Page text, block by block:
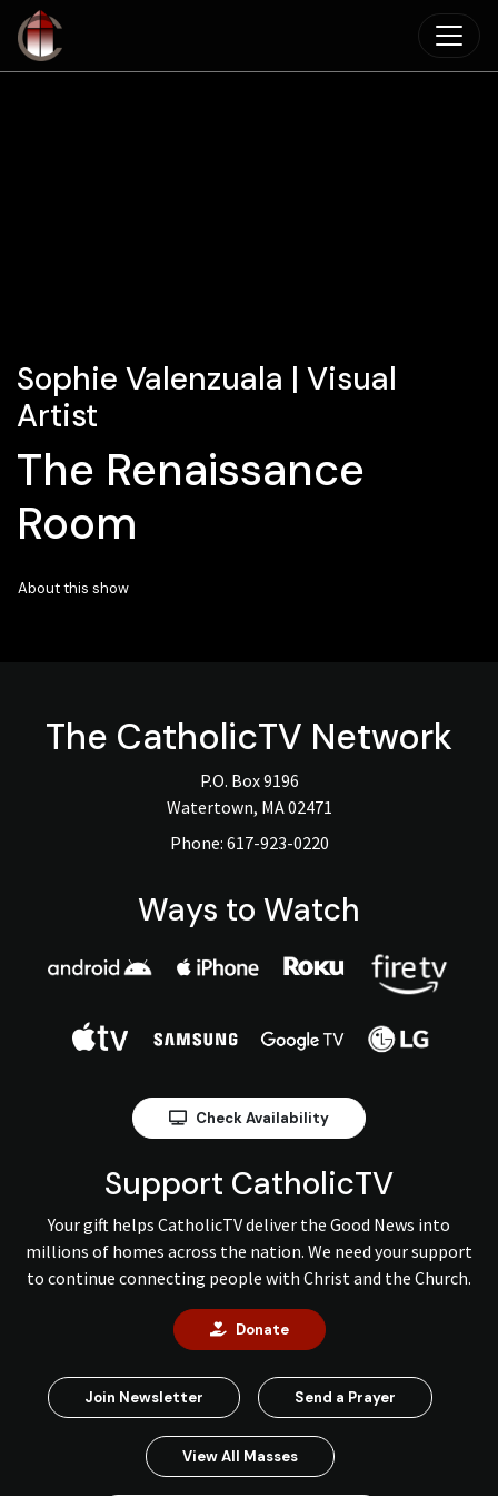
Skip to main content
Sophie Valenzuala | Visual
Artist
The Renaissance
Room
About this show
The CatholicTV Network
P.O. Box 9196
Watertown, MA 02471
Phone: 617-923-0220
Ways to Watch
Check Availability
Support CatholicTV
Your gift helps CatholicTV deliver the Good News into
millions of homes across the nation. We need your support
to continue connecting people with Christ and the Church.
Donate
Join Newsletter Send a Prayer
View All Masses